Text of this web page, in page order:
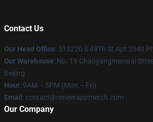
Contact Us
Our Head Office: 513220 S 48Th St Apt 2040
Our Warehouse: No. 19 Chaoyangmenwai
Beijing
Hour: 9AM – 5PM (Mon – Fri)
Email : contact@reneerappmerch.com
Our Company